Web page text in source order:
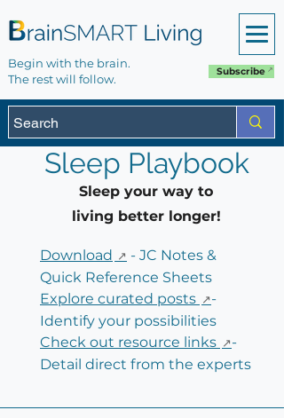
Subscribe
Begin with the brain.
The rest will follow.
Sleep Playbook
Sleep your way to
living better longer!
Download
- JC Notes &
Quick Reference Sheets
Explore curated posts
-
Identify your possibilities
Check out resource links
-
Detail direct from the experts